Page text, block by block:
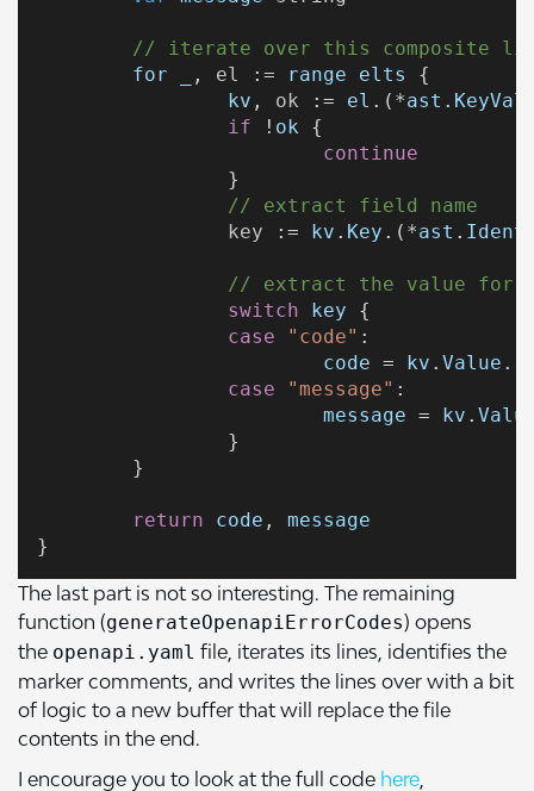
// iterate over this composite
for
, el := range elts
{
kv , ok := el .(*ast .
if ! ok {
continue
		}
// extract field name
key := kv . Key .(*ast . Ident
// extract the value for
switch
key {
case
"code" :
code = kv . Value
case
"message" :
message = kv .
		}
	}
return code , message
}
The last part is not so interesting. The remaining
function (generateOpenapiErrorCodes) opens
the openapi.yaml file, iterates its lines, identifies the
marker comments, and writes the lines over with a bit
of logic to a new buffer that will replace the file
contents in the end.
I encourage you to look at the full code here,